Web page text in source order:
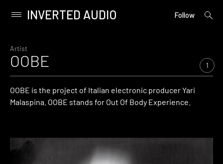
content
Primary
INVERTED AUDIO Follow
open
Artist
OOBE 1
OOBE is the project of Italian electronic producer Yari
Malaspina. OOBE stands for Out Of Body Experience.